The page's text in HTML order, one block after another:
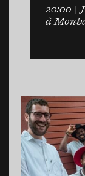
20:00 |
à